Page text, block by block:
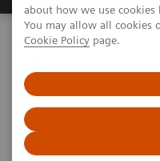
about how we use
You may allow all cookies
Cookie Policy page.
Home Medical Imaging
PCCT scientific evidence
Assessment of visibility of
normal and half of the
detector CT